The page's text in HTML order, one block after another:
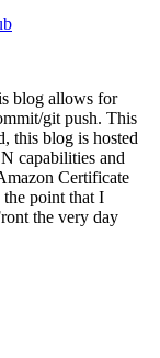
blog allows for
git push. This
this blog is hosted
capabilities and
Certificate
the point that I
the very day